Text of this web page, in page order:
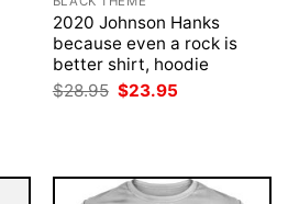
2020 Johnson Hanks
because even a rock is
better shirt, hoodie
$28.95 Original
price
$23.95